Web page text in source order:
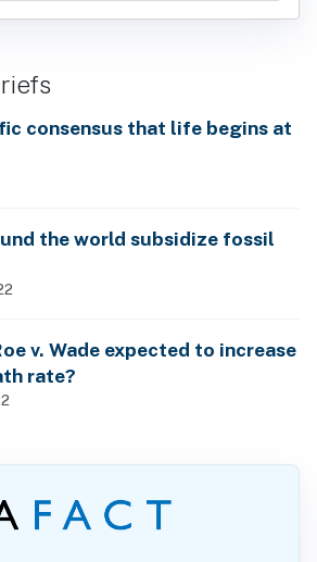
consensus that life begins at
the world subsidize fossil
v. Wade expected to increase
rate?